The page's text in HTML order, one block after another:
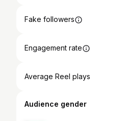
Fake followers
Engagement rate
Average Reel plays
Audience gender